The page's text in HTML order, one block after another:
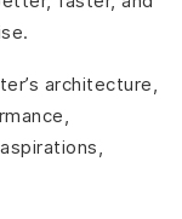
architecture,